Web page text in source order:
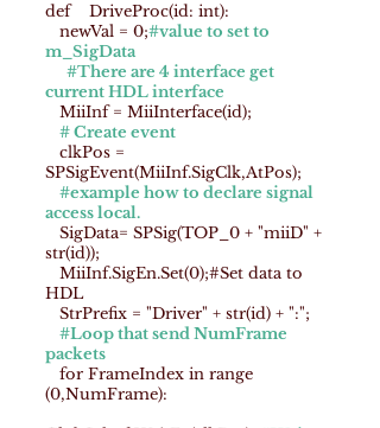
def DriveProc(id: int):
newVal = 0;#value to set to
m_SigData
#There are 4 interface get
current HDL interface
MiiInf = MiiInterface(id);
# Create event
clkPos =
SPSigEvent(MiiInf.SigClk,AtPos);
#example how to declare signal
access local.
SigData= SPSig(TOP_0 + "miiD" +
str(id));
MiiInf.SigEn.Set(0);#Set data to
HDL
StrPrefix = "Driver" + str(id) + ":";
#Loop that send NumFrame
packets
for FrameIndex in range
(0,NumFrame):